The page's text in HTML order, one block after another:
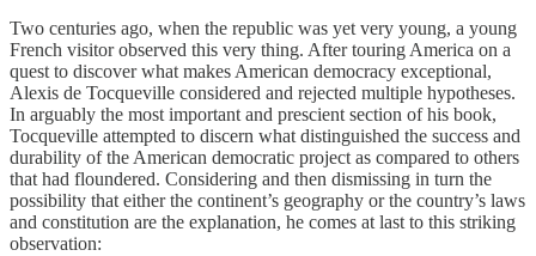
Two centuries ago, when the republic was yet very young, a young
French visitor observed this very thing. After touring America on a
quest to discover what makes American democracy exceptional,
Alexis de Tocqueville considered and rejected multiple hypotheses.
In arguably the most important and prescient section of his book,
Tocqueville attempted to discern what distinguished the success and
durability of the American democratic project as compared to others
that had floundered. Considering and then dismissing in turn the
possibility that either the continent’s geography or the country’s laws
and constitution are the explanation, he comes at last to this striking
observation: